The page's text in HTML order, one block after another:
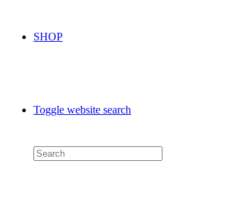
SHOP
Toggle website search